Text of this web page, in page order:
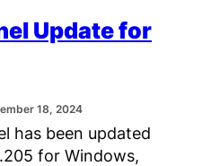
Update for
18, 2024
has been updated
for Windows,